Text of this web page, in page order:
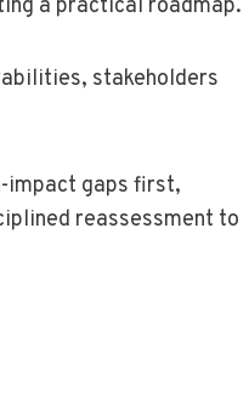
a practical roadmap.
stakeholders
impact gaps first,
reassessment to